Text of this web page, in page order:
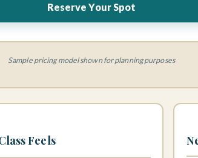
Reserve Your Spot
Sample pricing model shown for planning purposes
Feels